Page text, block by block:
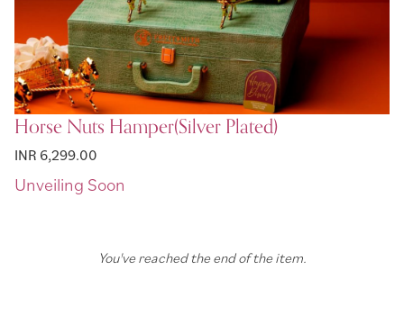
Horse Nuts Hamper(Silver Plated)
INR 6,299.00
You've reached the end of the item.